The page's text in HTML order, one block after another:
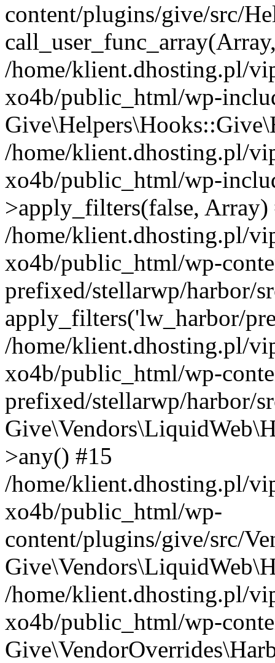
content/plugins/give/src/
/home/klient.dhosting.pl/
xo4b/public_html/wp-
/home/klient.dhosting.pl/
xo4b/public_html/wp-
>apply_filters(false, Array)
/home/klient.dhosting.pl/
xo4b/public_html/wp-
prefixed/stellarwp/harbor/
apply_filters('lw_harbor/
/home/klient.dhosting.pl/
xo4b/public_html/wp-
prefixed/stellarwp/harbor/
>any() #15
/home/klient.dhosting.pl/
xo4b/public_html/wp-
content/plugins/give/src/
/home/klient.dhosting.pl/
xo4b/public_html/wp-